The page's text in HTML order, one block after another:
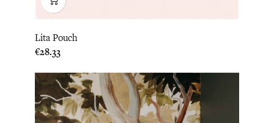
Lita Pouch
Price
€28.33